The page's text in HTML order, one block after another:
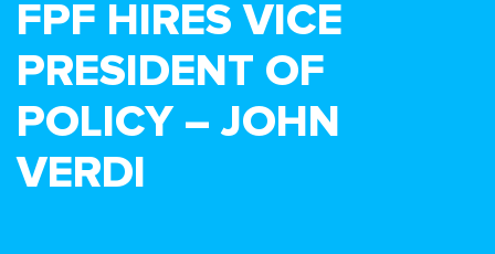
FPF HIRES VICE
PRESIDENT OF
POLICY – JOHN
VERDI